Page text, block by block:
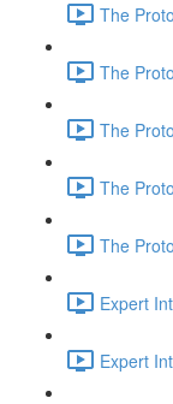
The
The
The
The
The
Expert
Expert